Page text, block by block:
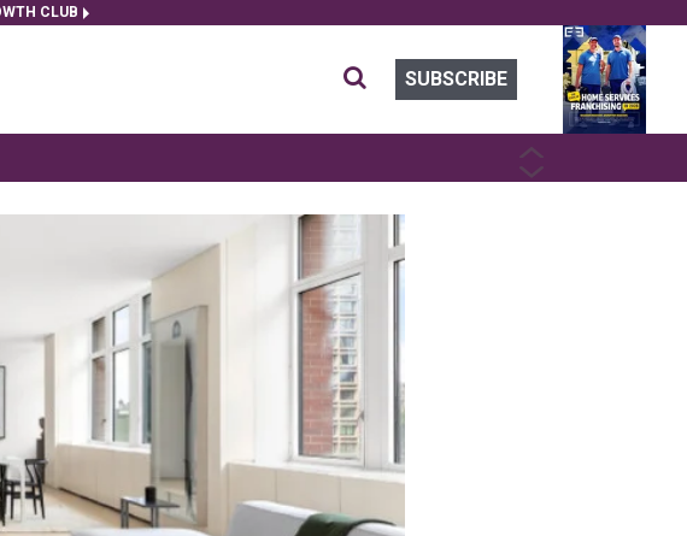
CLUB
SUBSCRIBE
NEXT